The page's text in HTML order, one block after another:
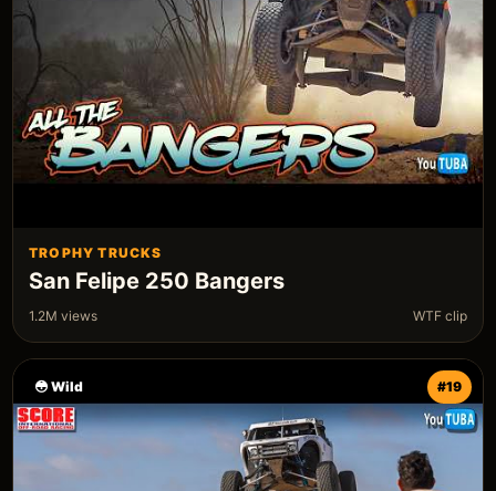
TROPHY TRUCKS
San Felipe 250 Bangers
1.2M views WTF clip
😳 Wild #19